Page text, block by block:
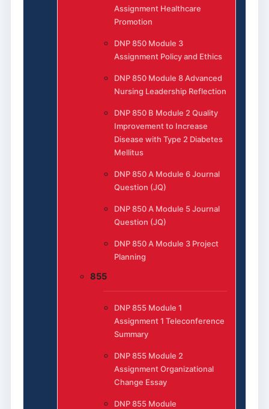
Assignment Healthcare
Promotion
DNP 850 Module 3
Assignment Policy and Ethics
DNP 850 Module 8 Advanced
Nursing Leadership Reflection
DNP 850 B Module 2 Quality
Improvement to Increase
Disease with Type 2 Diabetes
Mellitus
DNP 850 A Module 6 Journal
Question (JQ)
DNP 850 A Module 5 Journal
Question (JQ)
DNP 850 A Module 3 Project
Planning
855
DNP 855 Module 1
Assignment 1 Teleconference
Summary
DNP 855 Module 2
Assignment Organizational
Change Essay
DNP 855 Module